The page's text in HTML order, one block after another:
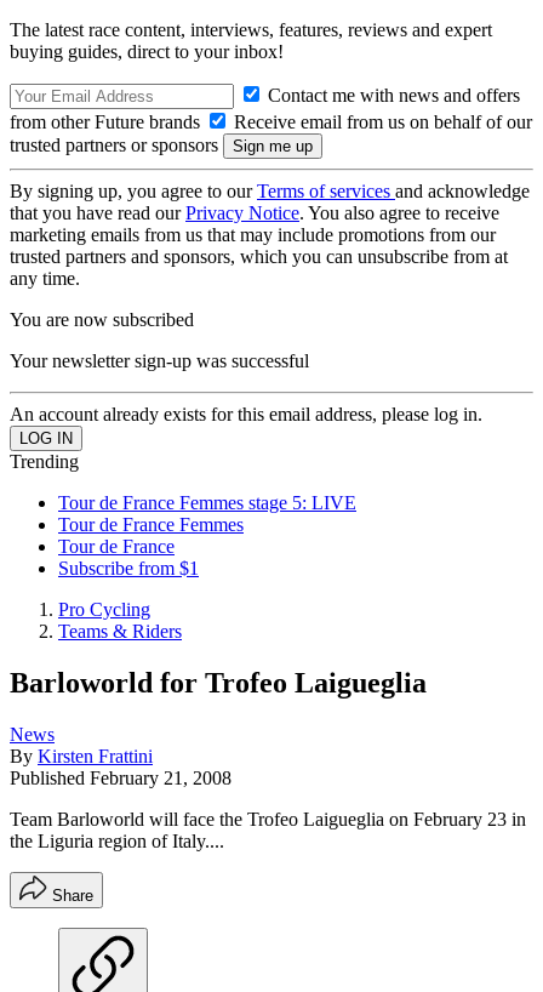
The latest race content, interviews, features, reviews and expert
buying guides, direct to your inbox!
Contact me with news and offers
from other Future brands
Receive email from us on behalf of our
trusted partners or sponsors
By signing up, you agree to ourTerms of services and acknowledge
that you have read ourPrivacy Notice. You also agree to receive
marketing emails from us that may include promotions from our
trusted partners and sponsors, which you can unsubscribe from at
any time.
You are now subscribed
Your newsletter sign-up was successful
An account already exists for this email address, please log in.
Trending
Tour de France Femmes stage 5: LIVE
Tour de France Femmes
Tour de France
Subscribe from $1
Pro Cycling
Teams & Riders
Barloworld for Trofeo Laigueglia
News
By Kirsten Frattini
Published February 21, 2008
Team Barloworld will face the Trofeo Laigueglia on February 23 in
the Liguria region of Italy....
Share